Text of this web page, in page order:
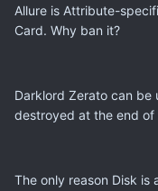
Allure is Attribute-
Card. Why ban it?
Darklord Zerato can be
destroyed at the end of
The only reason Disk is